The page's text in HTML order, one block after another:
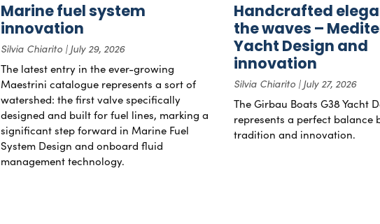
Marine fuel system
innovation
Silvia Chiarito July 29, 2026
The latest entry in the ever-growing
Maestrini catalogue represents a sort of
watershed: the first valve specifically
designed and built for fuel lines, marking a
significant step forward in Marine Fuel
System Design and onboard fluid
management technology.
Handcrafted
the waves –
Yacht Design and
innovation
Silvia Chiarito July 27, 2026
The Girbau Boats G38 Yacht
represents a perfect balance
tradition and innovation.